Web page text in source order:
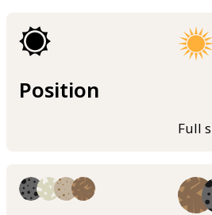
Position
Full